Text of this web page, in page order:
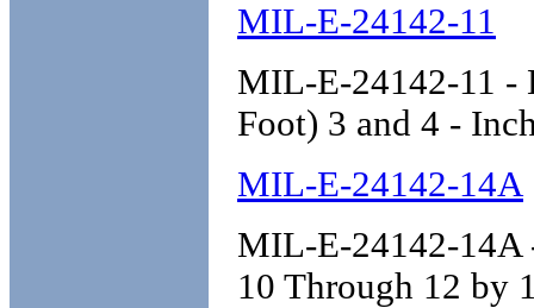
MIL-E-24142-11
MIL-E-24142-11 -
Foot) 3 and 4 -
MIL-E-24142-14A
MIL-E-24142-14A
10 Through 12 by